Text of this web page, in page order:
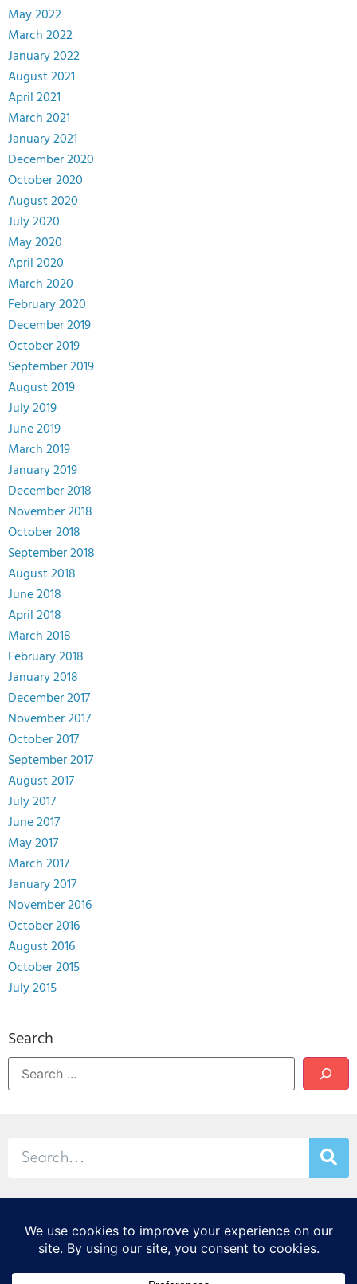
May 2022
March 2022
January 2022
August 2021
April 2021
March 2021
January 2021
December 2020
October 2020
August 2020
July 2020
May 2020
April 2020
March 2020
February 2020
December 2019
October 2019
September 2019
August 2019
July 2019
June 2019
March 2019
January 2019
December 2018
November 2018
October 2018
September 2018
August 2018
June 2018
April 2018
March 2018
February 2018
January 2018
December 2017
November 2017
October 2017
September 2017
August 2017
July 2017
June 2017
May 2017
March 2017
January 2017
November 2016
October 2016
August 2016
October 2015
July 2015
Search
© 2026 Stamp & Chase
CORTEX Innovation District
20 S. Sarah St., St. Louis, MO 63108